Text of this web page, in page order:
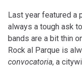
Last year featured a
always a tough ask
bands are a bit thin
Rock al Parque is
convocatoria, a